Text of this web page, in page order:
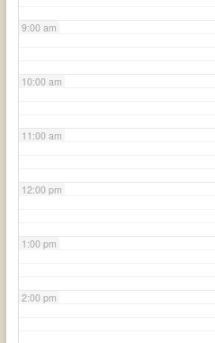
9:00 am
10:00 am
11:00 am
12:00 pm
1:00 pm
2:00 pm